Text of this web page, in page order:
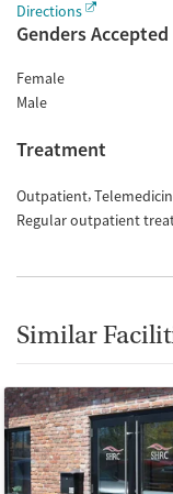
Directions
Genders Accepted
Female
Male
Treatment
Outpatient
Regular outpatient
Similar